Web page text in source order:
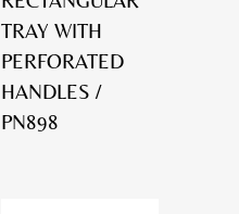
TRAY WITH
PERFORATED
HANDLES /
PN898